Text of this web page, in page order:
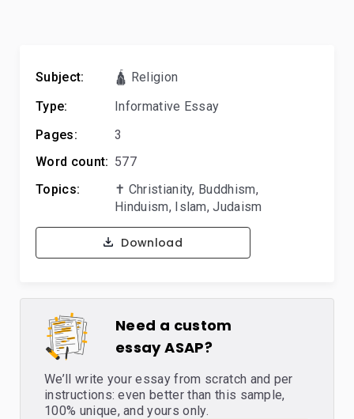
Subject:
🛕 Religion
Type:
Informative Essay
Pages:
3
Word count: 577
Topics:
✝️ Christianity, Buddhism,
Hinduism, Islam,Judaism
Download
Need a custom
essay ASAP?
We’ll write your essay from scratch and per
instructions: even better than this sample,
100% unique, and yours only.